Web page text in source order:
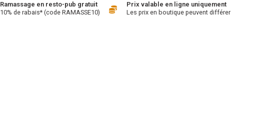
Ramassage en resto-pub gratuit
10% de rabais* (code RAMASSE10)
Prix valable en ligne uniquement
Les prix en boutique peuvent différer